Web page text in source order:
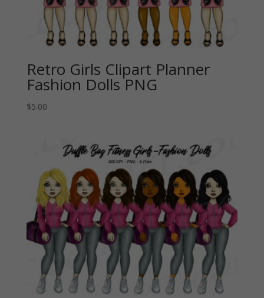
Retro Girls Clipart Planner
Fashion Dolls PNG
$5.00